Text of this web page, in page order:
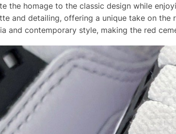
the homage to the classic design while
and detailing, offering a unique take on
and contemporary style, making the red